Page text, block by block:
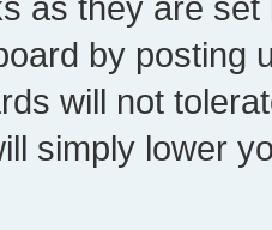
by posting
will not
simply lower